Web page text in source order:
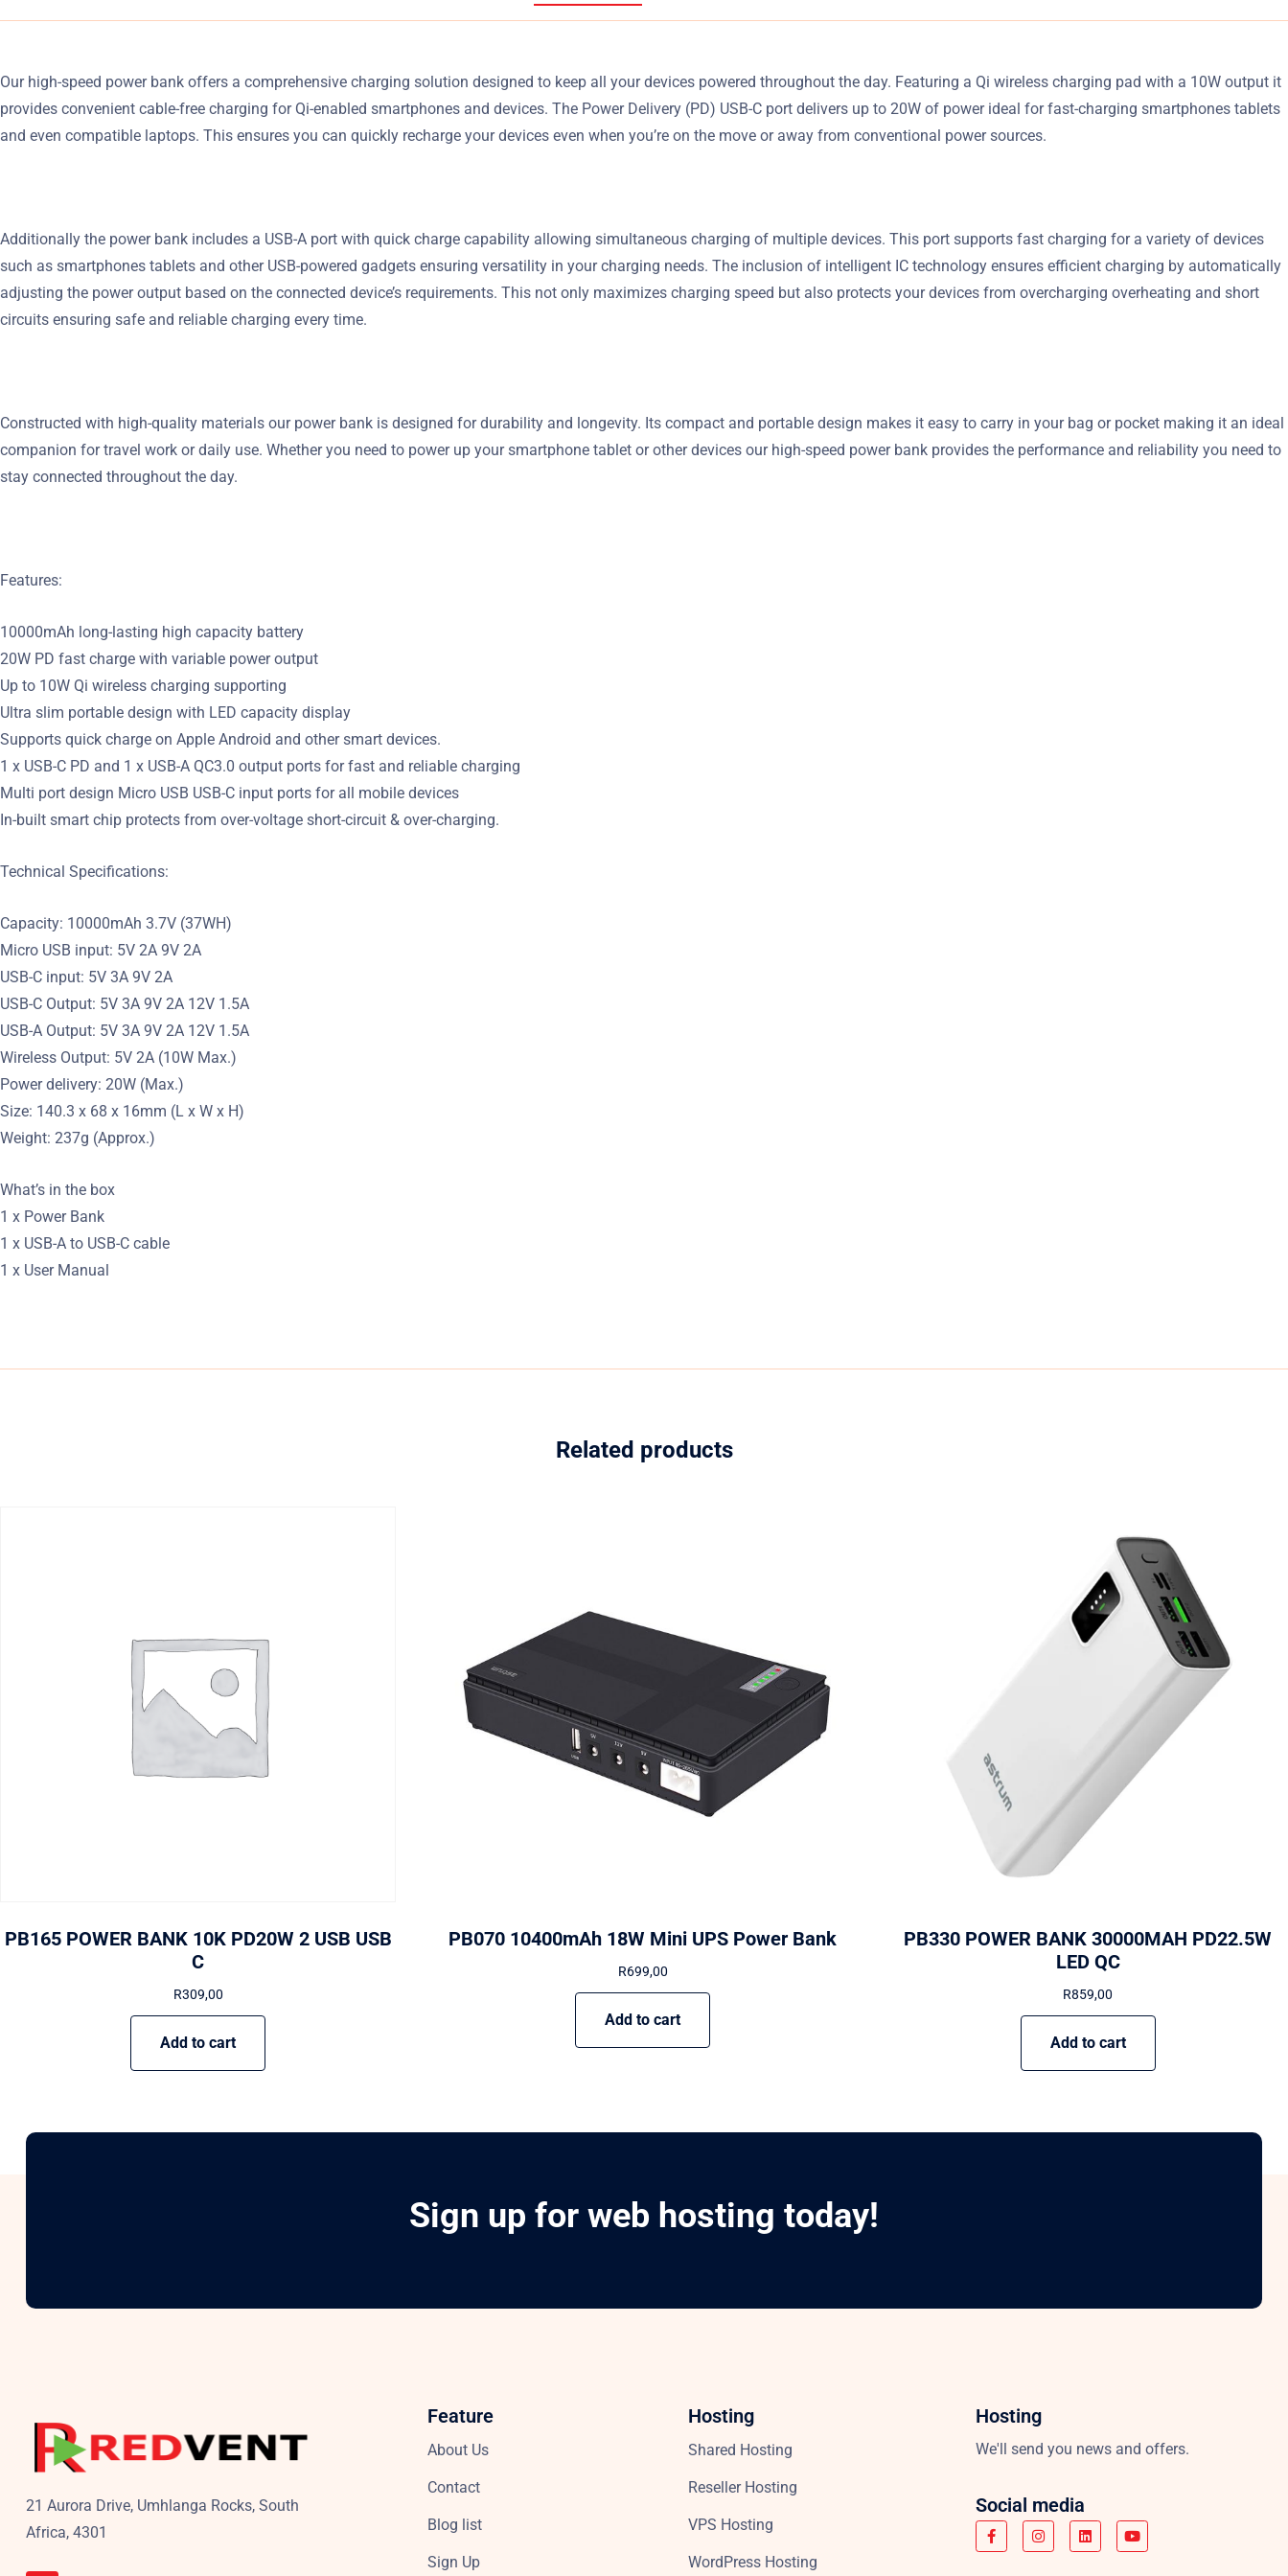
Our high-speed power bank offers a comprehensive charging solution designed to keep all your devices powered throughout the day. Featuring a Qi wireless charging pad with a 10W output it
provides convenient cable-free charging for Qi-enabled smartphones and devices. The Power Delivery (PD) USB-C port delivers up to 20W of power ideal for fast-charging smartphones tablets
and even compatible laptops. This ensures you can quickly recharge your devices even when you’re on the move or away from conventional power sources.
Additionally the power bank includes a USB-A port with quick charge capability allowing simultaneous charging of multiple devices. This port supports fast charging for a variety of devices
such as smartphones tablets and other USB-powered gadgets ensuring versatility in your charging needs. The inclusion of intelligent IC technology ensures efficient charging by automatically
adjusting the power output based on the connected device’s requirements. This not only maximizes charging speed but also protects your devices from overcharging overheating and short
circuits ensuring safe and reliable charging every time.
Constructed with high-quality materials our power bank is designed for durability and longevity. Its compact and portable design makes it easy to carry in your bag or pocket making it an ideal
companion for travel work or daily use. Whether you need to power up your smartphone tablet or other devices our high-speed power bank provides the performance and reliability you need to
stay connected throughout the day.
Features:
10000mAh long-lasting high capacity battery
20W PD fast charge with variable power output
Up to 10W Qi wireless charging supporting
Ultra slim portable design with LED capacity display
Supports quick charge on Apple Android and other smart devices.
1 x USB-C PD and 1 x USB-A QC3.0 output ports for fast and reliable charging
Multi port design Micro USB USB-C input ports for all mobile devices
In-built smart chip protects from over-voltage short-circuit & over-charging.
Technical Specifications:
Capacity: 10000mAh 3.7V (37WH)
Micro USB input: 5V 2A 9V 2A
USB-C input: 5V 3A 9V 2A
USB-C Output: 5V 3A 9V 2A 12V 1.5A
USB-A Output: 5V 3A 9V 2A 12V 1.5A
Wireless Output: 5V 2A (10W Max.)
Power delivery: 20W (Max.)
Size: 140.3 x 68 x 16mm (L x W x H)
Weight: 237g (Approx.)
What’s in the box
1 x Power Bank
1 x USB-A to USB-C cable
1 x User Manual
Related products
PB165 POWER BANK 10K PD20W 2 USB USB
C
R309,00
Add to cart
PB070 10400mAh 18W Mini UPS Power Bank
R699,00
Add to cart
PB330 POWER BANK 30000MAH PD22.5W
LED QC
R859,00
Add to cart
Sign up for web hosting today!
21 Aurora Drive, Umhlanga Rocks, South
Africa, 4301
Feature
About Us
Contact
Blog list
Sign Up
Hosting
Shared Hosting
Reseller Hosting
VPS Hosting
WordPress Hosting
Hosting
We'll send you news and offers.
Social media